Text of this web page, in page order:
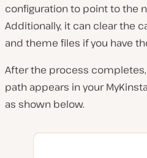
configuration to point to the
Additionally, it can clear the
and theme files if you have
After the process
path appears in your MyKinsta
as shown below.